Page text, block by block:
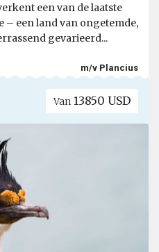
een van de laatste
– een land van ongetemde,
gevarieerd...
m/v Plancius
Van 13850 USD